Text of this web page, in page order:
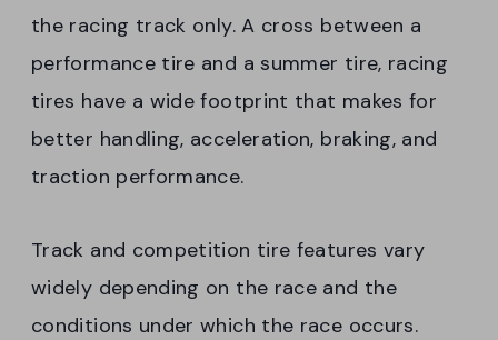
the racing track only. A cross between a
performance tire and a summer tire, racing
tires have a wide footprint that makes for
better handling, acceleration, braking, and
traction performance.
Track and competition tire features vary
widely depending on the race and the
conditions under which the race occurs.